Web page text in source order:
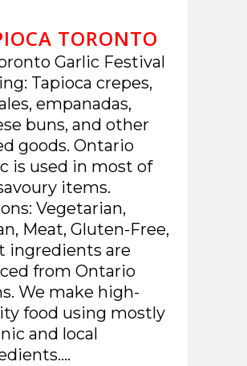
TORONTO
Garlic Festival
Tapioca crepes,
empanadas,
buns, and other
goods. Ontario
is used in most of
items.
Vegetarian,
Meat, Gluten-Free,
ingredients are
from Ontario
We make high-
food using mostly
and local